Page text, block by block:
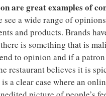
are great examples of
see a wide range of
and products. Brands
is something that is
to opinion and if a
restaurant believes it is
a clear case where an